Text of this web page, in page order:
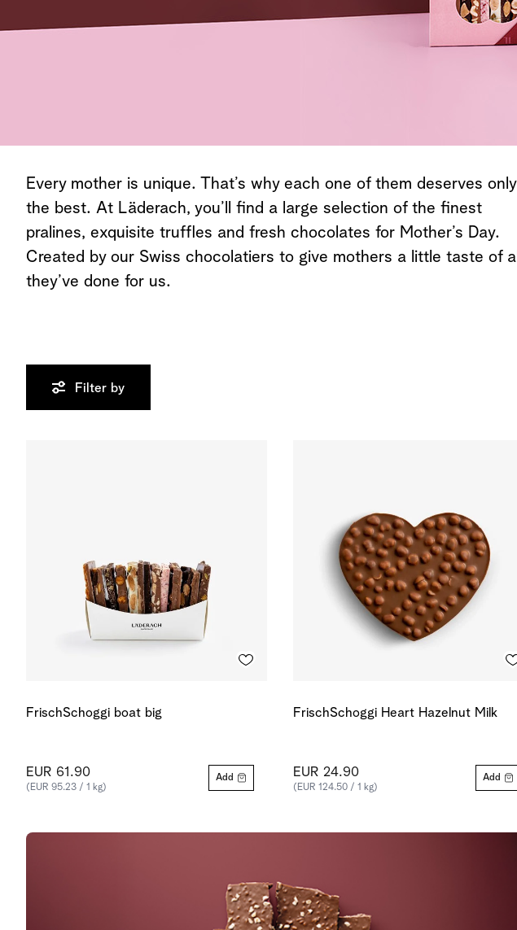
Shop now
Discover now
Every mother is unique. That’s why each one of them deserves only
the best. At Läderach, you’ll find a large selection of the finest
pralines, exquisite truffles and fresh chocolates for Mother’s Day.
Created by our Swiss chocolatiers to give mothers a little taste of all
they’ve done for us.
Filter by
FrischSchoggi boat big
EUR 61.90
(EUR 95.23 / 1 kg)
Add
FrischSchoggi Heart Hazelnut Milk
EUR 24.90
(EUR 124.50 / 1 kg)
Add